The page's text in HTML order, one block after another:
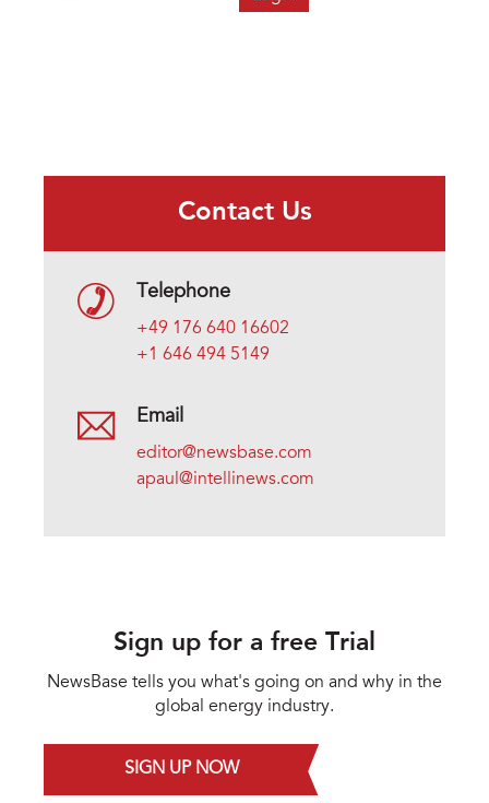
Contact Us
Telephone
+49 176 640 16602
+1 646 494 5149
Email
editor@newsbase.com
apaul@intellinews.com
Sign up for a free Trial
NewsBase tells you what's going on and why in the
global energy industry.
SIGN UP NOW